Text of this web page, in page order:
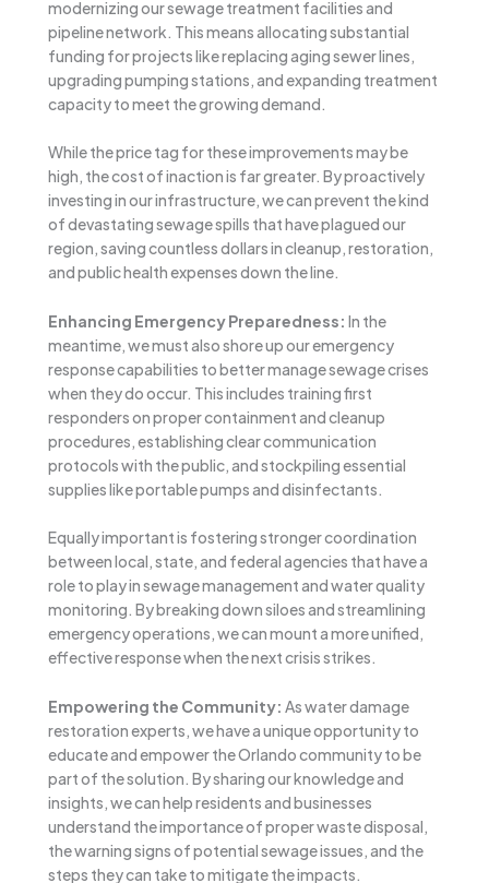
modernizing our sewage treatment facilities and
pipeline network. This means allocating substantial
funding for projects like replacing aging sewer lines,
upgrading pumping stations, and expanding treatment
capacity to meet the growing demand.
While the price tag for these improvements may be
high, the cost of inaction is far greater. By proactively
investing in our infrastructure, we can prevent the kind
of devastating sewage spills that have plagued our
region, saving countless dollars in cleanup, restoration,
and public health expenses down the line.
Enhancing Emergency Preparedness: In the
meantime, we must also shore up our emergency
response capabilities to better manage sewage crises
when they do occur. This includes training first
responders on proper containment and cleanup
procedures, establishing clear communication
protocols with the public, and stockpiling essential
supplies like portable pumps and disinfectants.
Equally important is fostering stronger coordination
between local, state, and federal agencies that have a
role to play in sewage management and water quality
monitoring. By breaking down siloes and streamlining
emergency operations, we can mount a more unified,
effective response when the next crisis strikes.
Empowering the Community: As water damage
restoration experts, we have a unique opportunity to
educate and empower the Orlando community to be
part of the solution. By sharing our knowledge and
insights, we can help residents and businesses
understand the importance of proper waste disposal,
the warning signs of potential sewage issues, and the
steps they can take to mitigate the impacts.